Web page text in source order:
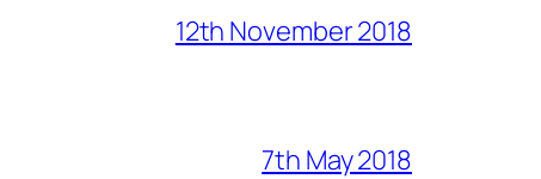
12th November 2018
7th May 2018